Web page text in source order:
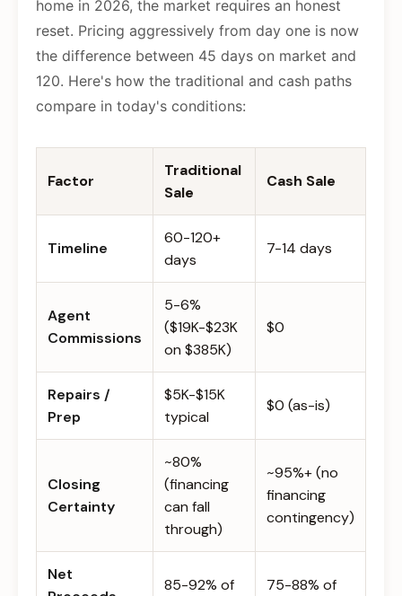
home in 2026, the market requires an honest
reset. Pricing aggressively from day one is now
the difference between 45 days on market and
120. Here's how the traditional and cash paths
compare in today's conditions:
Factor
Traditional
Sale
Cash Sale
Timeline
60-120+
days
7-14 days
Agent
Commissions
5-6%
($19K-$23K
on $385K)
$0
Repairs /
Prep
$5K-$15K
typical
$0 (as-is)
Closing
Certainty
~80%
(financing
can fall
through)
~95%+ (no
financing
contingency)
Net
85-92% of
75-88% of